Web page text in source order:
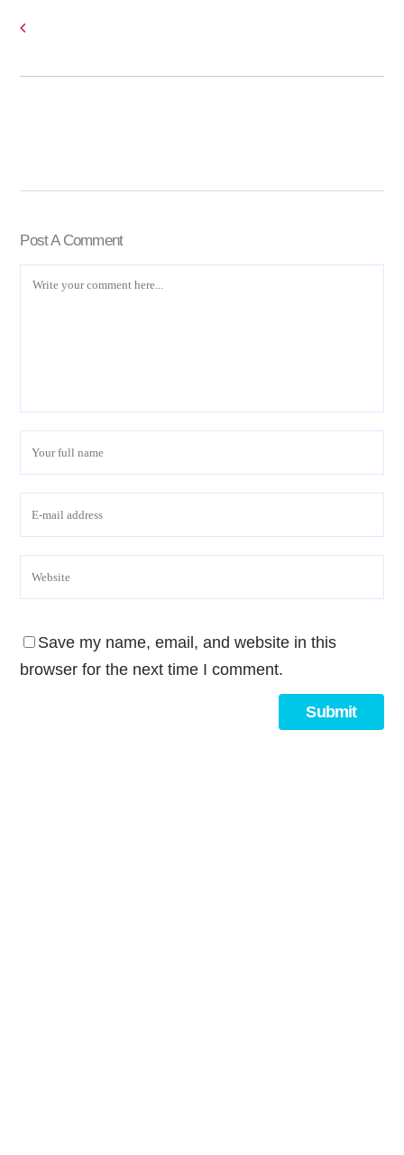
Post A Comment
Save my name, email, and website in this
browser for the next time I comment.